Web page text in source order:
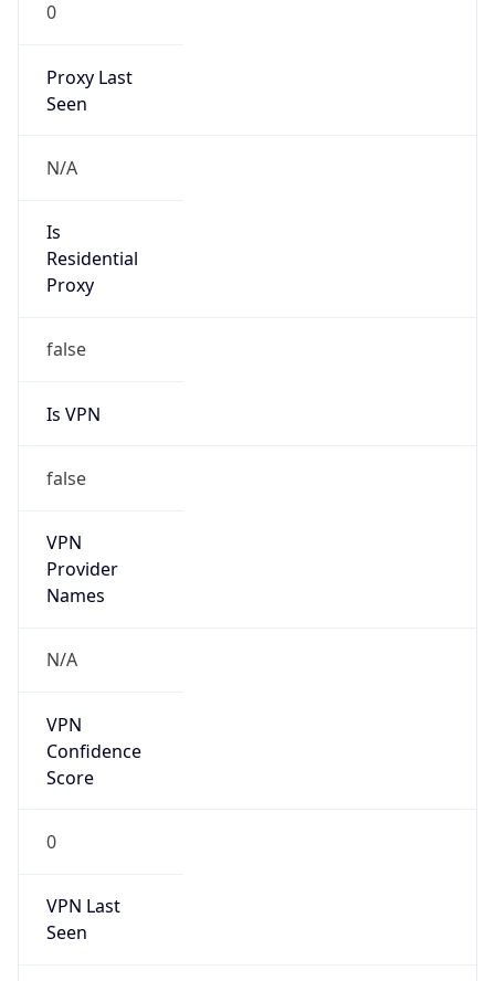
0
Proxy Last
Seen
N/A
Is
Residential
Proxy
false
Is VPN
false
VPN
Provider
Names
N/A
VPN
Confidence
Score
0
VPN Last
Seen